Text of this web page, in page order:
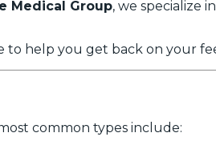
Medical Group, we specialize
to help you get back on your
common types include: